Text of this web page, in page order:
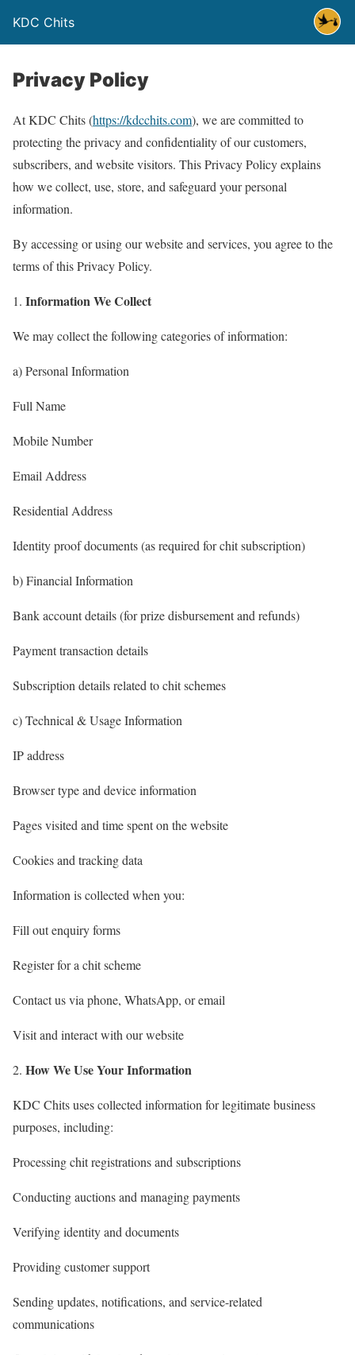
KDC Chits
Privacy Policy
At KDC Chits (https://kdcchits.com), we are committed to
protecting the privacy and confidentiality of our customers,
subscribers, and website visitors. This Privacy Policy explains
how we collect, use, store, and safeguard your personal
information.
By accessing or using our website and services, you agree to the
terms of this Privacy Policy.
Information We Collect
We may collect the following categories of information:
a) Personal Information
Full Name
Mobile Number
Email Address
Residential Address
Identity proof documents (as required for chit subscription)
b) Financial Information
Bank account details (for prize disbursement and refunds)
Payment transaction details
Subscription details related to chit schemes
c) Technical & Usage Information
IP address
Browser type and device information
Pages visited and time spent on the website
Cookies and tracking data
Information is collected when you:
Fill out enquiry forms
Register for a chit scheme
Contact us via phone, WhatsApp, or email
Visit and interact with our website
How We Use Your Information
KDC Chits uses collected information for legitimate business
purposes, including:
Processing chit registrations and subscriptions
Conducting auctions and managing payments
Verifying identity and documents
Providing customer support
Sending updates, notifications, and service-related
communications